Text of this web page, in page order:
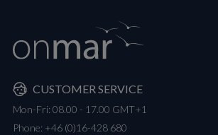
CUSTOMER SERVICE
Mon-Fri: 08.00 - 17.00 GMT+1
Phone: +46 (0)16-428 680